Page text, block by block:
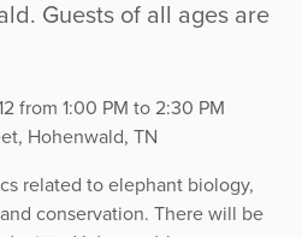
Guests of all ages are
from 1:00 PM to 2:30 PM
Hohenwald, TN
related to elephant biology,
conservation. There will be